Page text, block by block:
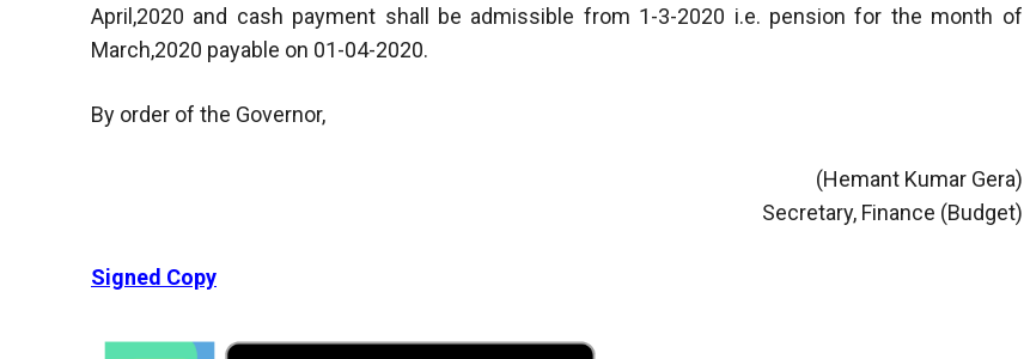
April,2020 and cash payment shall be admissible from 1-3-2020 i.e. pension for the month of
March,2020 payable on 01-04-2020.
By order of the Governor,
(Hemant Kumar Gera)
Secretary, Finance (Budget)
Signed Copy